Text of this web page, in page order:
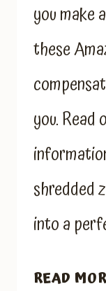
you make
these
you.
shredded
into a
READ